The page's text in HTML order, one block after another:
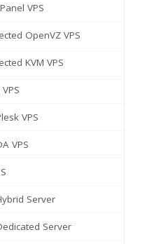
VPS
OpenVZ VPS
KVM VPS
VPS
VPS
Server
Server